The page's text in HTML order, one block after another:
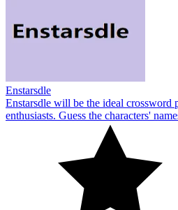
Enstarsdle
Enstarsdle will be the ideal crossword
enthusiasts. Guess the characters'